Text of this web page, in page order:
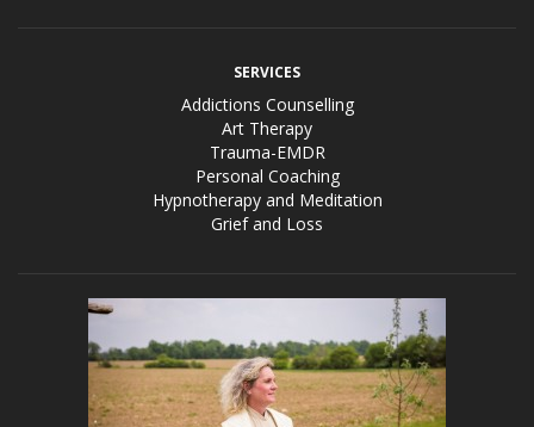
SERVICES
Addictions Counselling
Art Therapy
Trauma-EMDR
Personal Coaching
Hypnotherapy and Meditation
Grief and Loss